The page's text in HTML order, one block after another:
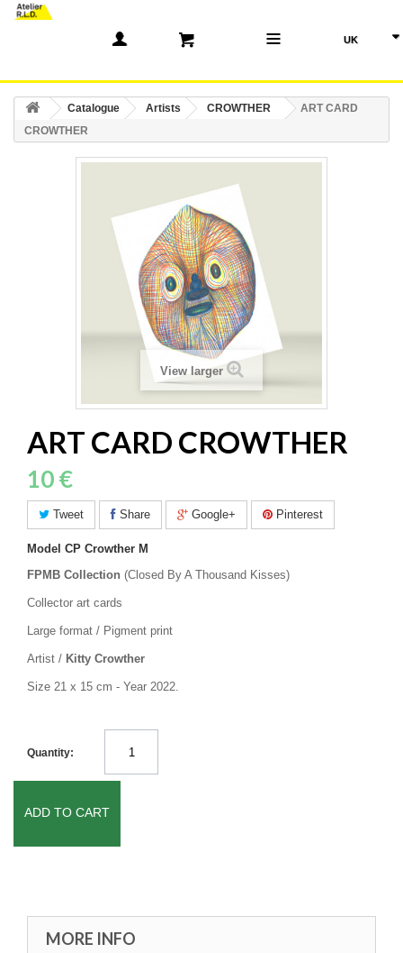
Catalogue Artists CROWTHER
ART CARD
CROWTHER
View larger
ART CARD CROWTHER
10 €
Tweet Share Google+ Pinterest
Model CP Crowther M
FPMB Collection (Closed By A Thousand Kisses)
Collector art cards
Large format / Pigment print
Artist / Kitty Crowther
Size 21 x 15 cm - Year 2022.
Quantity:
ADD TO CART
MORE INFO